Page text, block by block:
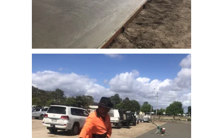
View Full Image